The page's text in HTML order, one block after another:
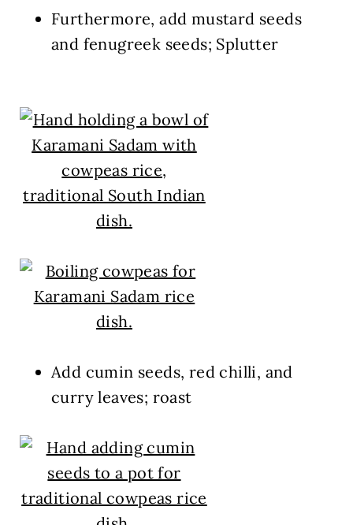
Furthermore, add mustard seeds
and fenugreek seeds; Splutter
Add cumin seeds, red chilli, and
curry leaves; roast